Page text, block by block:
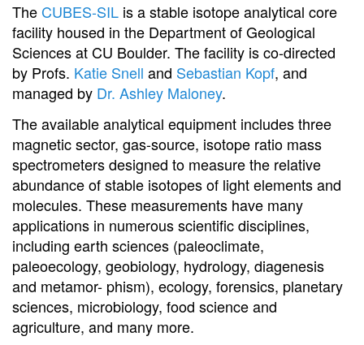
The CUBES-SIL is a stable isotope analytical core
facility housed in the Department of Geological
Sciences at CU Boulder. The facility is co-directed
by Profs. Katie Snell and Sebastian Kopf, and
managed by Dr. Ashley Maloney.
The available analytical equipment includes three
magnetic sector, gas-source, isotope ratio mass
spectrometers designed to measure the relative
abundance of stable isotopes of light elements and
molecules. These measurements have many
applications in numerous scientific disciplines,
including earth sciences (paleoclimate,
paleoecology, geobiology, hydrology, diagenesis
and metamor- phism), ecology, forensics, planetary
sciences, microbiology, food science and
agriculture, and many more.